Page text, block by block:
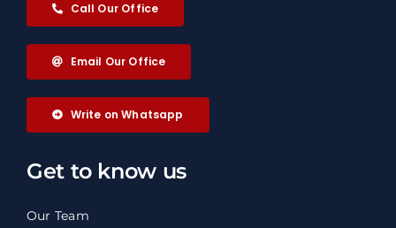
Call Our Office
Email Our Office
Write on Whatsapp
Get to know us
Our Team